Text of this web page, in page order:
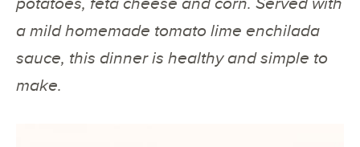
a mild homemade tomato lime enchilada
sauce, this dinner is healthy and simple to
make.